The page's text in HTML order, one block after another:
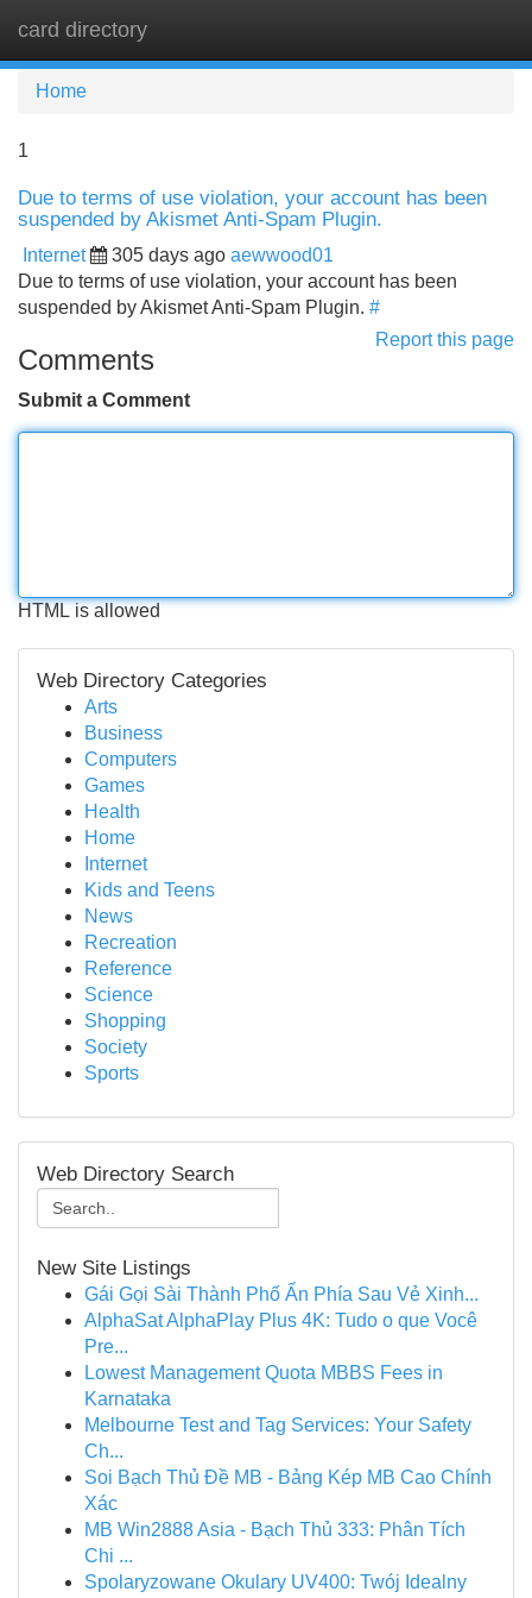
card directory
Home
1
Due to terms of use violation, your account has been
suspended by Akismet Anti-Spam Plugin.
Internet 305 days ago aewwood01
Due to terms of use violation, your account has been
suspended by Akismet Anti-Spam Plugin. #
Report this page
Comments
Submit a Comment
HTML is allowed
Web Directory Categories
Arts
Business
Computers
Games
Health
Home
Internet
Kids and Teens
News
Recreation
Reference
Science
Shopping
Society
Sports
Web Directory Search
New Site Listings
Gái Gọi Sài Thành Phố Ẩn Phía Sau Vẻ Xinh...
AlphaSat AlphaPlay Plus 4K: Tudo o que Você
Pre...
Lowest Management Quota MBBS Fees in
Karnataka
Melbourne Test and Tag Services: Your Safety
Ch...
Soi Bạch Thủ Đề MB - Bảng Kép MB Cao Chính
Xác
MB Win2888 Asia - Bạch Thủ 333: Phân Tích
Chi ...
Spolaryzowane Okulary UV400: Twój Idealny